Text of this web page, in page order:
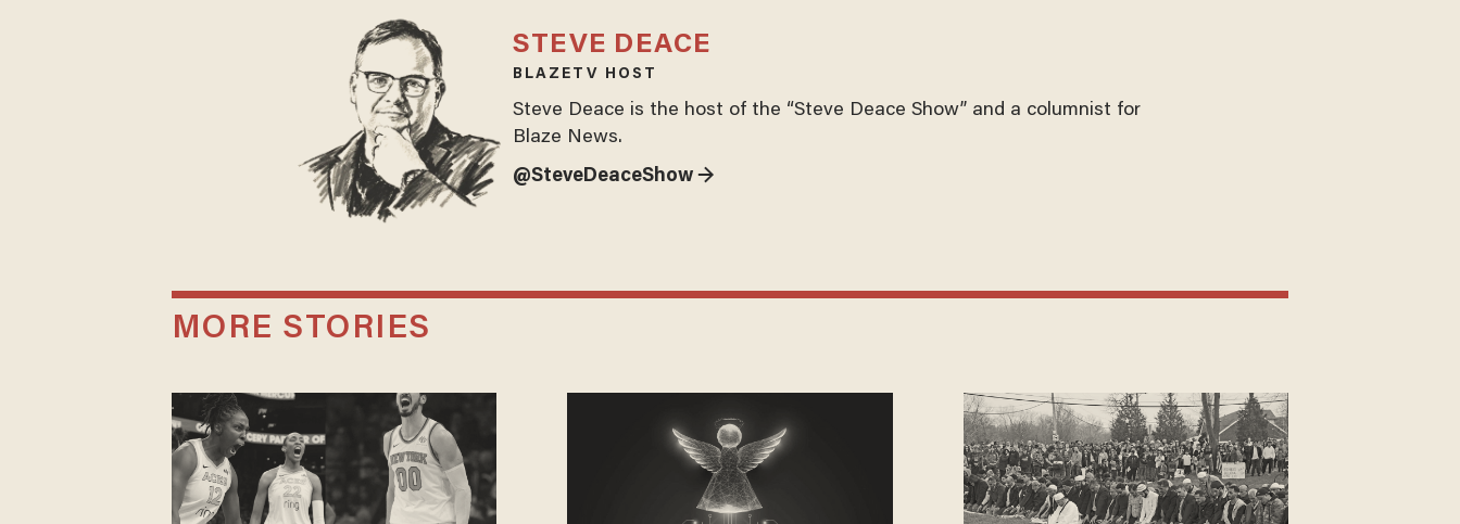
STEVE DEACE
BLAZETV HOST
Steve Deace is the host of the “Steve Deace Show” and a columnist for
Blaze News.
@SteveDeaceShow →
MORE STORIES